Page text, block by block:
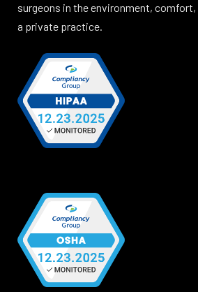
surgeons in the environment,
a private practice.